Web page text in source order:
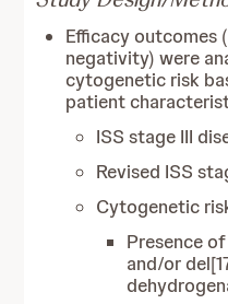
Efficacy outcomes
negativity) were
cytogenetic risk
patient
ISS stage III
Revised ISS
Cytogenetic
Presence of
and/or